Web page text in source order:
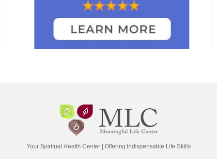
Your Spiritual Health Center | Offering Indispensable Life Skills